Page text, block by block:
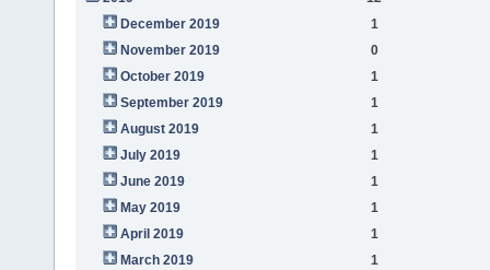
December 2019
1
November 2019
0
October 2019
1
September 2019
1
August 2019
1
July 2019
1
June 2019
1
May 2019
1
April 2019
1
March 2019
1